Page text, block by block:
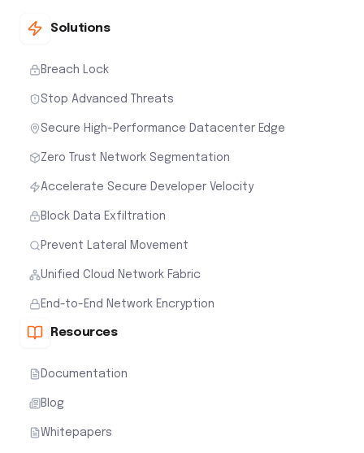
Solutions
Breach Lock
Stop Advanced Threats
Secure High-Performance Datacenter Edge
Zero Trust Network Segmentation
Accelerate Secure Developer Velocity
Block Data Exfiltration
Prevent Lateral Movement
Unified Cloud Network Fabric
End-to-End Network Encryption
Resources
Documentation
Blog
Whitepapers